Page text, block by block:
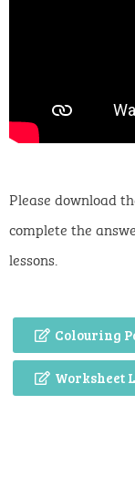
Please download
complete the
lessons.
Colouring
Worksheet